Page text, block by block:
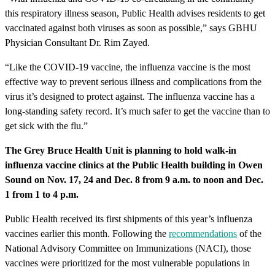
this respiratory illness season, Public Health advises residents to get
vaccinated against both viruses as soon as possible,” says GBHU
Physician Consultant Dr. Rim Zayed.
“Like the COVID-19 vaccine, the influenza vaccine is the most
effective way to prevent serious illness and complications from the
virus it’s designed to protect against. The influenza vaccine has a
long-standing safety record. It’s much safer to get the vaccine than to
get sick with the flu.”
The Grey Bruce Health Unit is planning to hold walk-in
influenza vaccine clinics at the Public Health building in Owen
Sound on Nov. 17, 24 and Dec. 8 from 9 a.m. to noon and Dec.
1 from 1 to 4 p.m.
Public Health received its first shipments of this year’s influenza
vaccines earlier this month. Following the recommendations of the
National Advisory Committee on Immunizations (NACI), those
vaccines were prioritized for the most vulnerable populations in